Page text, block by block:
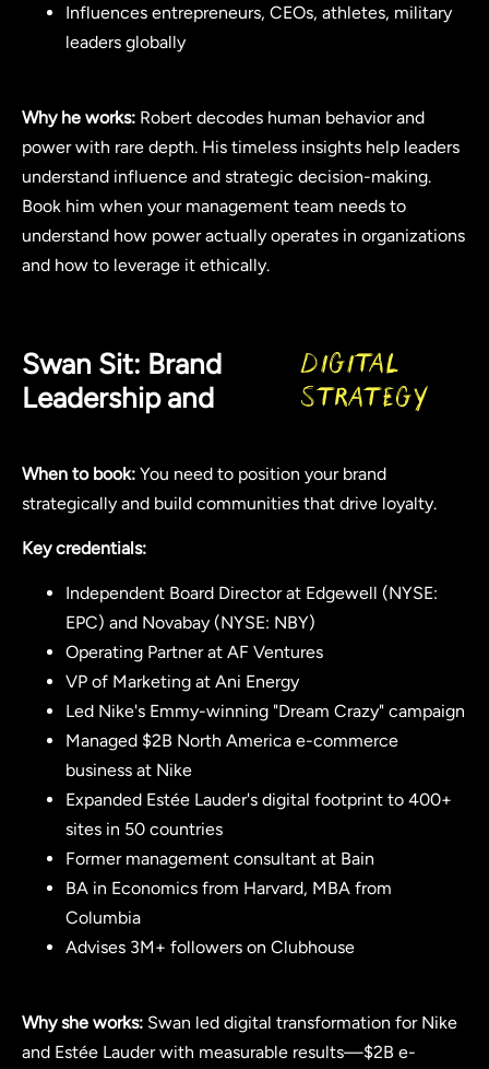
Influences entrepreneurs, CEOs, athletes, military
leaders globally
Why he works: Robert decodes human behavior and
power with rare depth. His timeless insights help leaders
understand influence and strategic decision-making.
Book him when your management team needs to
understand how power actually operates in organizations
and how to leverage it ethically.
Swan Sit: Brand
Leadership and
Digital
Strategy
When to book: You need to position your brand
strategically and build communities that drive loyalty.
Key credentials:
Independent Board Director at Edgewell (NYSE:
EPC) and Novabay (NYSE: NBY)
Operating Partner at AF Ventures
VP of Marketing at Ani Energy
Led Nike's Emmy-winning "Dream Crazy" campaign
Managed $2B North America e-commerce
business at Nike
Expanded Estée Lauder's digital footprint to 400+
sites in 50 countries
Former management consultant at Bain
BA in Economics from Harvard, MBA from
Columbia
Advises 3M+ followers on Clubhouse
Why she works: Swan led digital transformation for Nike
and Estée Lauder with measurable results—$2B e-